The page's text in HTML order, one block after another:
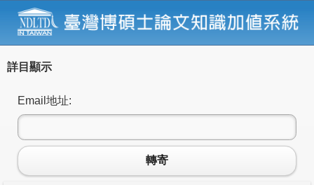
詳目顯示
Email地址:
轉寄